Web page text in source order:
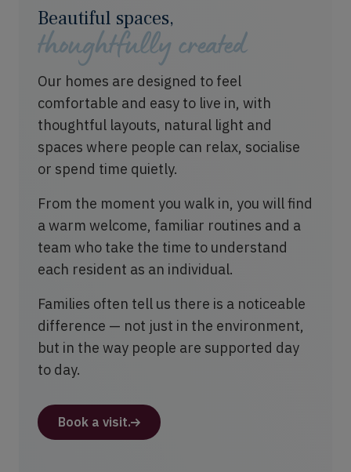
Beautiful spaces,
thoughtfully created
Our homes are designed to feel
comfortable and easy to live in, with
thoughtful layouts, natural light and
spaces where people can relax, socialise
or spend time quietly.
From the moment you walk in, you will find
a warm welcome, familiar routines and a
team who take the time to understand
each resident as an individual.
Families often tell us there is a noticeable
difference — not just in the environment,
but in the way people are supported day
to day.
Book a visit.